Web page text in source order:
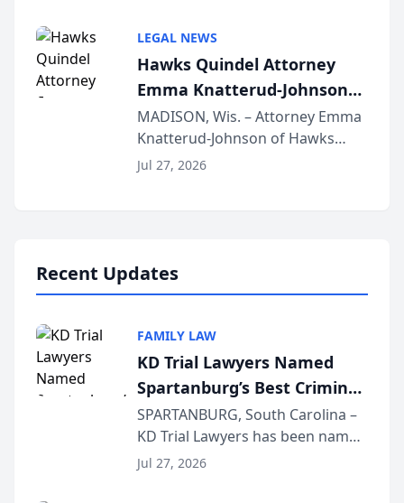
joining attorneys and other legal
professionals f...
LEGAL NEWS
Hawks Quindel Attorney
Emma Knatterud-Johnson
Presents on Executive
Function at State Bar of
Wisconsin Annual Meeting
MADISON, Wis. – Attorney Emma
Knatterud-Johnson of Hawks
Quindel, S.C. recently presented
Jul 27, 2026
Recent Updates
FAMILY LAW
KD Trial Lawyers Named
Spartanburg’s Best Criminal
Defense Law Firm for 2026
SPARTANBURG, South Carolina –
KD Trial Lawyers has been named
the 2026 winner in the Best
Jul 27, 2026